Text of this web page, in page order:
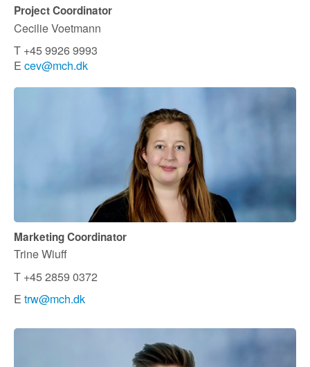
Project Coordinator
Cecilie Voetmann
T +45 9926 9993
E cev@mch.dk
Marketing Coordinator
Trine Wiuff
T +45 2859 0372
E trw@mch.dk